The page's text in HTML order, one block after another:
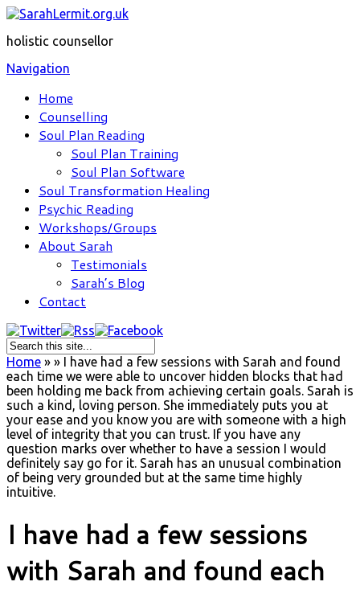
holistic counsellor
Navigation
Home
Counselling
Soul Plan Reading
Soul Plan Training
Soul Plan Software
Soul Transformation Healing
Psychic Reading
Workshops/Groups
About Sarah
Testimonials
Sarah’s Blog
Contact
Home » » I have had a few sessions with Sarah and found
each time we were able to uncover hidden blocks that had
been holding me back from achieving certain goals. Sarah is
such a kind, loving person. She immediately puts you at
your ease and you know you are with someone with a high
level of integrity that you can trust. If you have any
question marks over whether to have a session I would
definitely say go for it. Sarah has an unusual combination
of being very grounded but at the same time highly
intuitive.
I have had a few sessions
with Sarah and found each